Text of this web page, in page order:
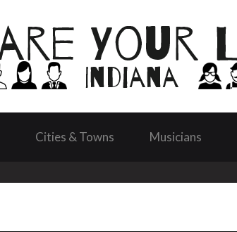
Cities & Towns Musicians